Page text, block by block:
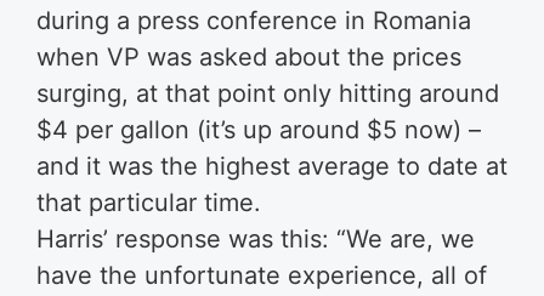
during a press conference in Romania
when VP was asked about the prices
surging, at that point only hitting around
$4 per gallon (it’s up around $5 now) –
and it was the highest average to date at
that particular time.
Harris’ response was this: “We are, we
have the unfortunate experience, all of